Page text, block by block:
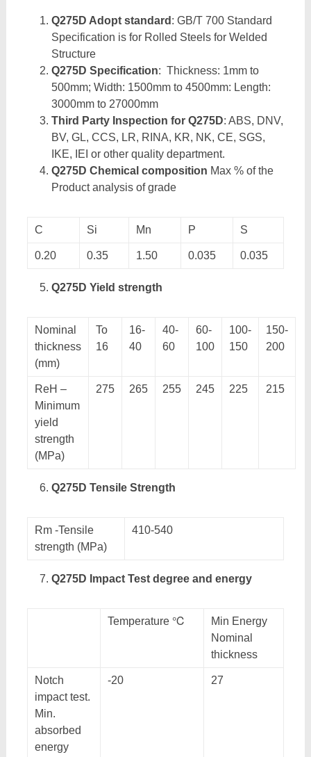
Q275D Adopt standard : GB/T 700 Standard
Specification is for Rolled Steels for Welded
Structure
Q275D Specification: Thickness: 1mm to
500mm; Width: 1500mm to 4500mm: Length:
3000mm to 27000mm
Third Party Inspection for Q275D: ABS, DNV,
BV, GL, CCS, LR, RINA, KR, NK, CE, SGS,
IKE, IEI or other quality department.
Q275D Chemical composition Max % of the
Product analysis of grade
C Si Mn P S
0.20 0.35 1.50 0.035 0.035
Q275D Yield strength
Nominal
thickness
(mm)
To
16
16-
40
40-
60
60-
100
100-
150
150-
200
ReH –
Minimum
yield
strength
(MPa)
275 265 255 245 225 215
Q275D Tensile Strength
Rm -Tensile
strength (MPa)
410-540
Q275D Impact Test degree and energy
Temperature ℃
Min Energy
Nominal
thickness
Notch
impact test.
Min.
absorbed
energy
-20 27